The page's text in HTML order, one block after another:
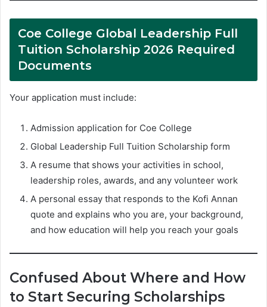
Coe College Global Leadership Full
Tuition Scholarship 2026 Required
Documents
Your application must include:
Admission application for Coe College
Global Leadership Full Tuition Scholarship form
A resume that shows your activities in school,
leadership roles, awards, and any volunteer work
A personal essay that responds to the Kofi Annan
quote and explains who you are, your background,
and how education will help you reach your goals
Confused About Where and How
to Start Securing Scholarships